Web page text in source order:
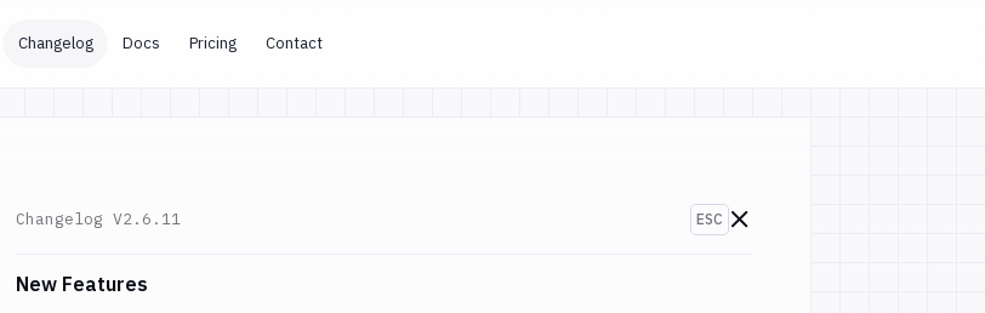
Changelog Docs Pricing Contact
Changelog V2.6.11 ESC
Go to changelogs
Changes and Updates in version
New Features